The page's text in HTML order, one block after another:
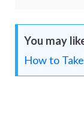
You may
How to